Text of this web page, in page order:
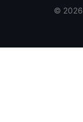
© 2026